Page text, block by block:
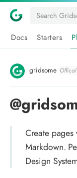
Docs Starters
gridsome
Create
Markdown.
Design